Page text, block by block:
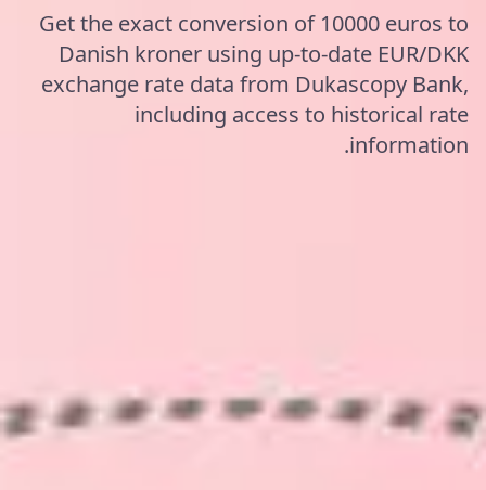
Get the exact conversion of 10000 euros to
Danish kroner using up-to-date EUR/DKK
exchange rate data from Dukascopy Bank,
including access to historical rate
information.